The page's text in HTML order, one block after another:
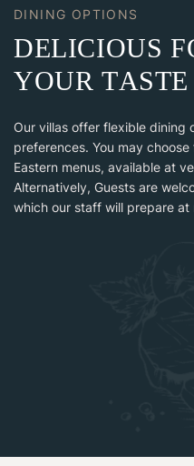
DINING OPTIONS
DELICIOUS F
YOUR TASTE
Our villas offer flexible dining
preferences. You may
Eastern menus, available at
Alternatively, Guests are
which our staff will prepare at